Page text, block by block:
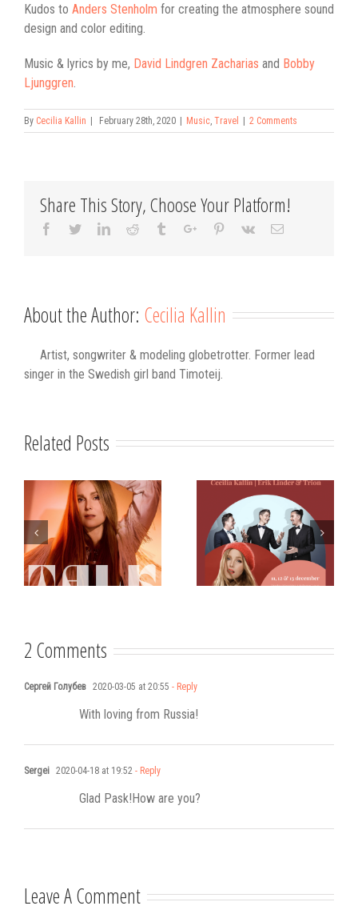
Kudos to Anders Stenholm for creating the atmosphere sound
design and color editing.
Music & lyrics by me, David Lindgren Zacharias and Bobby
Ljunggren
By Cecilia Kallin | February 28th, 2020 | Music Travel | 2 Comments
Share This Story, Choose Your Platform!
Facebook
TwitterLinkedinReddit TumblrGoogle+Pinterest
Vk Email
About the Author: Cecilia Kallin
Artist, songwriter & modeling globetrotter. Former lead
singer in the Swedish girl band Timoteij.
Related Posts
Strålande Jul
Västerviks
STIM
scholarship for
2 Comments
Сергей Голубев 2020-03-05 at 20:55 - Reply
With loving from Russia!
Sergei 2020-04-18 at 19:52 - Reply
Glad Pask!How are you?
Leave A Comment